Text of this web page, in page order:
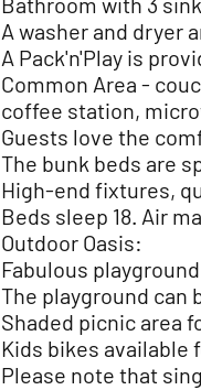
A washer and dryer
A Pack'n'Play is
Common Area -
coffee station,
Guests love the
The bunk beds are
High-end fixtures,
Beds sleep 18. Air
Outdoor Oasis:
Fabulous
The playground can
Shaded picnic area
Kids bikes available
Please note that